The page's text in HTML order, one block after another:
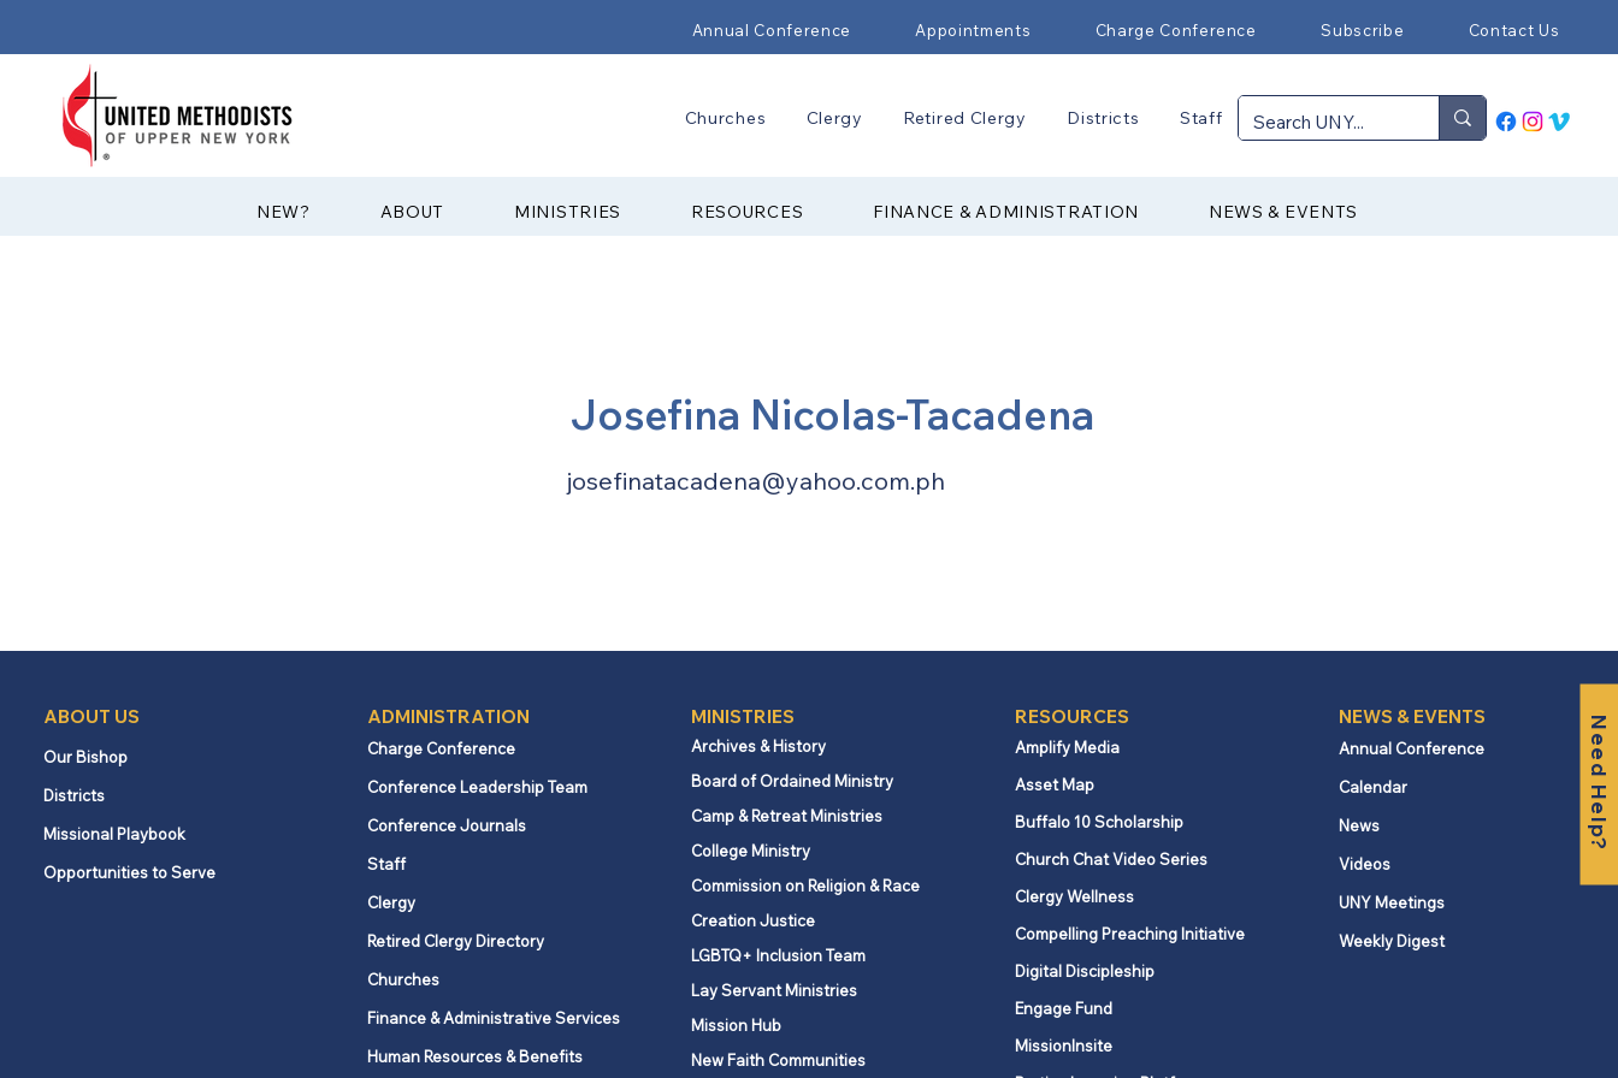
Annual Conference Appointments Charge Conference Subscribe Contact Us
Churches Clergy Retired Clergy Districts Staff
?NEW ABOUT MINISTRIES RESOURCES FINANCE & ADMINISTRATION NEWS & EVENTS
Need Help?
Josefina Nicolas-Tacadena
josefinatacadena@yahoo.com.ph
ABOUT US
Our Bishop
Districts
Missional Playbook
Opportunities to Serve
ADMINISTRATION
Charge Conference
Conference Leadership Team
Conference Journals
Staff
Clergy
Retired Clergy Directory
Churches
Finance & Administrative Services
Human Resources & Benefits
MINISTRIES
Archives & History
Board of Ordained Ministry
Camp & Retreat Ministries
College Ministry
Commission on Religion & Race
Creation Justice
LGBTQ+ Inclusion Team
Lay Servant Ministries
Mission Hub
New Faith Communities
RESOURCES
Amplify Media
Asset Map
Buffalo 10 Scholarship
Church Chat Video Series
Clergy Wellness
Compelling Preaching Initiative
Digital Discipleship
Engage Fund
MissionInsite
NEWS & EVENTS
Annual Conference
Calendar
News
Videos
UNY Meetings
Weekly Digest